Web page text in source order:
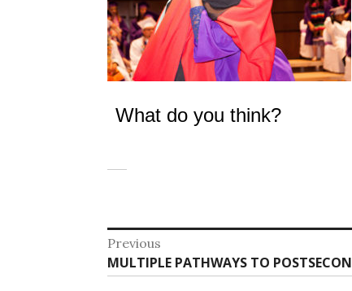
What do you think?
Post
navigation
Previous
Previous
post:
MULTIPLE PATHWAYS TO